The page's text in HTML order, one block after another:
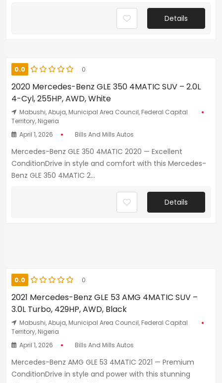
Details
0.0 0
2020 Mercedes-Benz GLE 350 4MATIC SUV – 2.0L
4-Cyl, 255HP, AWD, White
Mabushi, Abuja, Municipal Area Council, Federal Capital
Territory, Nigeria
April 1, 2026
Bills And Mills Autos
Mercedes-Benz GLE 350 4MATIC 2020 — Excellent
ConditionDrive in style and comfort with this Mercedes-
Benz GLE 350 4MATIC 2...
Details
0.0 0
2021 Mercedes-Benz GLE 53 AMG 4MATIC SUV –
3.0L Turbo, 429HP, AWD, Black
Mabushi, Abuja, Municipal Area Council, Federal Capital
Territory, Nigeria
April 1, 2026
Bills And Mills Autos
Mercedes-Benz AMG GLE 53 4MATIC 2021 — Premium
ConditionDrive in style and power with this stunning